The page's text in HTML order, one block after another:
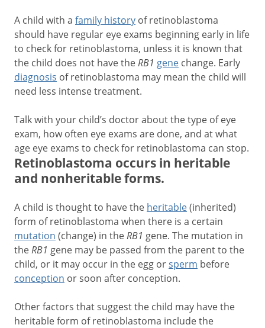
A child with a family history of retinoblastoma
should have regular eye exams beginning early in life
to check for retinoblastoma, unless it is known that
the child does not have the RB1 gene change. Early
diagnosis of retinoblastoma may mean the child will
need less intense treatment.
Talk with your child’s doctor about the type of eye
exam, how often eye exams are done, and at what
age eye exams to check for retinoblastoma can stop.
Retinoblastoma occurs in heritable
and nonheritable forms.
A child is thought to have the heritable(inherited)
form of retinoblastoma when there is a certain
mutation (change) in the RB1 gene. The mutation in
the RB1 gene may be passed from the parent to the
child, or it may occur in the egg orsperm before
conception or soon after conception.
Other factors that suggest the child may have the
heritable form of retinoblastoma include the